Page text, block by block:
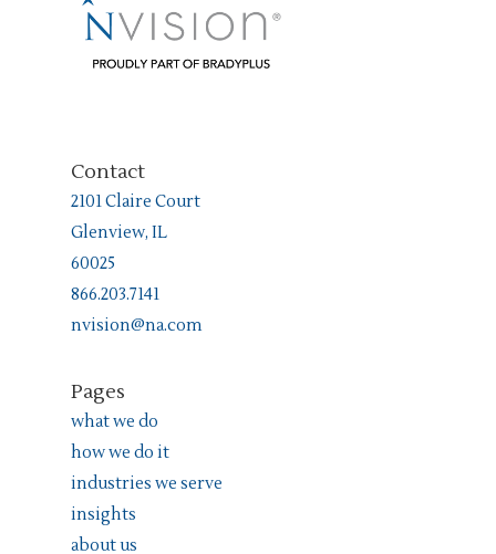
Contact
2101 Claire Court
Glenview, IL
60025
866.203.7141
nvision@na.com
Pages
what we do
how we do it
industries we serve
insights
about us